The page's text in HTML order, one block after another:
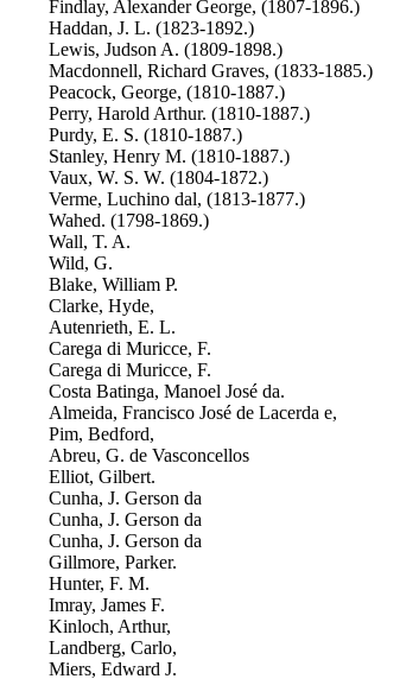
Findlay, Alexander George, (1807-1896.)
Haddan, J. L. (1823-1892.)
Lewis, Judson A. (1809-1898.)
Macdonnell, Richard Graves, (1833-1885.)
Peacock, George, (1810-1887.)
Perry, Harold Arthur. (1810-1887.)
Purdy, E. S. (1810-1887.)
Stanley, Henry M. (1810-1887.)
Vaux, W. S. W. (1804-1872.)
Verme, Luchino dal, (1813-1877.)
Wahed. (1798-1869.)
Wall, T. A.
Wild, G.
Blake, William P.
Clarke, Hyde,
Autenrieth, E. L.
Carega di Muricce, F.
Carega di Muricce, F.
Costa Batinga, Manoel José da.
Almeida, Francisco José de Lacerda e,
Pim, Bedford,
Abreu, G. de Vasconcellos
Elliot, Gilbert.
Cunha, J. Gerson da
Cunha, J. Gerson da
Cunha, J. Gerson da
Gillmore, Parker.
Hunter, F. M.
Imray, James F.
Kinloch, Arthur,
Landberg, Carlo,
Miers, Edward J.